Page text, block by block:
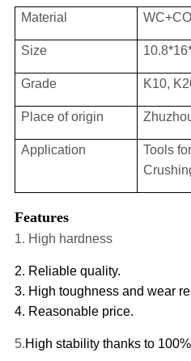
Material WC+CO
Size
Grade K10,
Place of origin
Application
Tools
Features
1. High hardness
2. Reliable quality.
3. High toughness and wear
4. Reasonable price.
5.High stability thanks to